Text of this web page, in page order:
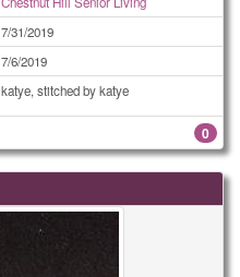
7/31/2019
7/6/2019
katye, stitched by katye
0